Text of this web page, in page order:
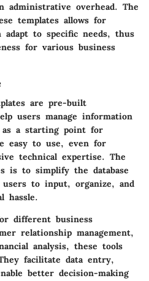
overhead. The
templates allows for
to specific needs, thus
for various business
are pre-built
users manage information
a starting point for
easy to use, even for
technical expertise. The
is to simplify the database
users to input, organize, and
hassle.
different business
relationship management,
analysis, these tools
facilitate data entry,
better decision-making